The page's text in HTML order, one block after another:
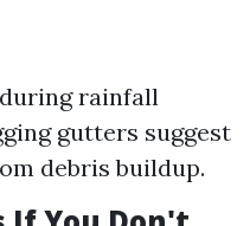
rainfall
gutters suggest
debris buildup.